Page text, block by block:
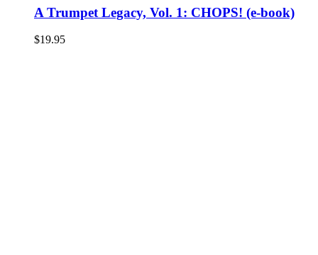
A Trumpet Legacy, Vol. 1: CHOPS! (e-book)
$19.95